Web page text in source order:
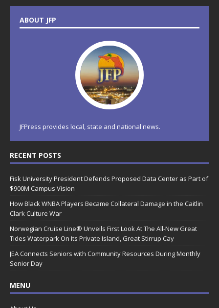
ABOUT JFP
JFPress provides local, state and national news.
RECENT POSTS
Fisk University President Defends Proposed Data Center as Part of
$900M Campus Vision
How Black WNBA Players Became Collateral Damage in the Caitlin
Clark Culture War
Norwegian Cruise Line® Unveils First Look At The All-New Great
Tides Waterpark On Its Private Island, Great Stirrup Cay
JEA Connects Seniors with Community Resources During Monthly
Senior Day
MENU